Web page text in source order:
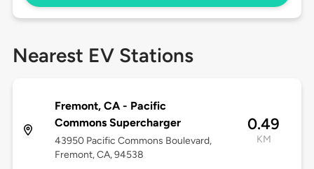
Nearest EV Stations
Fremont, CA - Pacific
Commons Supercharger
43950 Pacific Commons Boulevard,
Fremont, CA, 94538
0.49
KM